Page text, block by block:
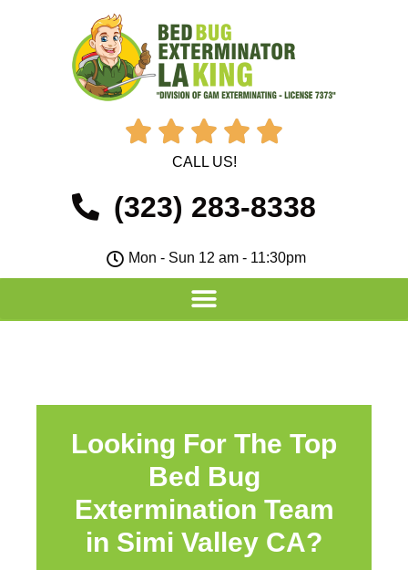
    
CALL US!
(323) 283-8338
Mon - Sun 12 am - 11:30pm
Looking For The Top
Bed Bug
Extermination Team
in Simi Valley CA?